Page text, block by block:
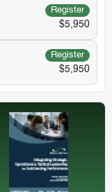
Register
$5,950
Register
$5,950